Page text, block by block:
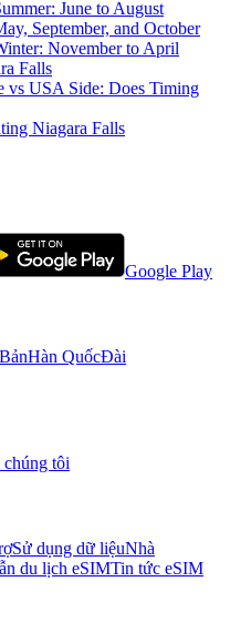
June to August
September, and October
November to April
Falls
vs USA Side: Does Timing
Niagara Falls
Google Play
Hàn QuốcĐài
tôi
Sử dụng dữ liệuNhà
du lịch eSIMTin tức eSIM